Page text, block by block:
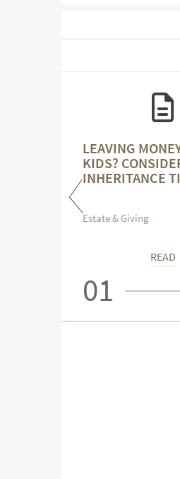
LEAVING
KIDS?
INHERITANCE
Estate & Giving
READ
01